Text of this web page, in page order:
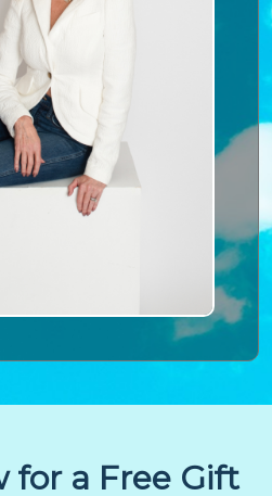
for a Free Gift